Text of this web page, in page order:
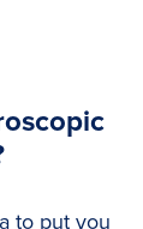
to put you